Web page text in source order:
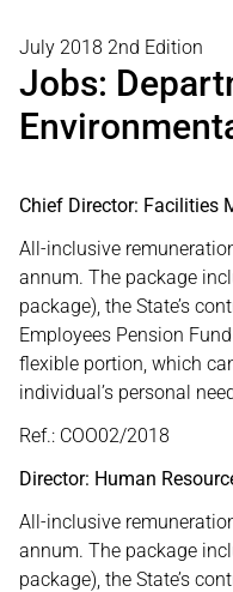
July 2018 2nd Edition
Jobs:
Chief Director: Facilities
All-inclusive
annum. The package
package), the State’s
Employees Pension
flexible portion, which
individual’s personal
Ref.: COO02/2018
Director: Human
All-inclusive
annum. The package
package), the State’s